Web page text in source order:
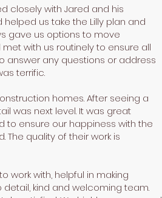
closely with Jared and his
us take the Lilly plan and
gave us options to move
with us routinely to ensure all
answer any questions or address
terrific.
homes. After seeing a
was next level. It was great
to ensure our happiness with the
quality of their work is
work with, helpful in making
kind and welcoming team.